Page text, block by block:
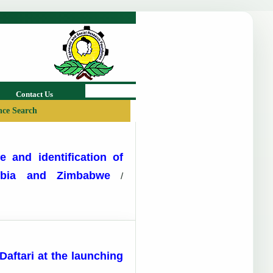
Contact Us
Search
and identification of
and Zimbabwe /
at the launching